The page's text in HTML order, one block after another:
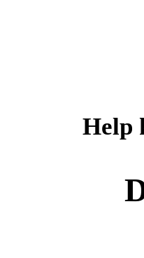
Help